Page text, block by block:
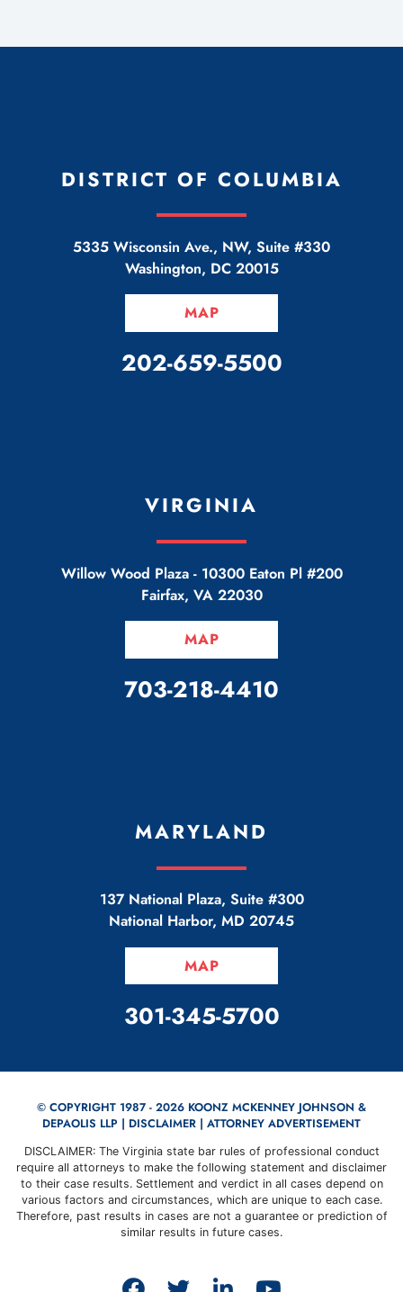
DISTRICT OF COLUMBIA
5335 Wisconsin Ave., NW, Suite #330
Washington, DC 20015
MAP
CALL OUR OFFICE
202-659-5500
VIRGINIA
Willow Wood Plaza - 10300 Eaton Pl #200
Fairfax, VA 22030
MAP
CALL OUR OFFICE
703-218-4410
MARYLAND
137 National Plaza, Suite #300
National Harbor, MD 20745
MAP
CALL OUR OFFICE
301-345-5700
© COPYRIGHT 1987 - 2026 KOONZ MCKENNEY JOHNSON &
DEPAOLIS LLP | DISCLAIMER | ATTORNEY ADVERTISEMENT
DISCLAIMER: The Virginia state bar rules of professional conduct
require all attorneys to make the following statement and disclaimer
to their case results. Settlement and verdict in all cases depend on
various factors and circumstances, which are unique to each case.
Therefore, past results in cases are not a guarantee or prediction of
similar results in future cases.